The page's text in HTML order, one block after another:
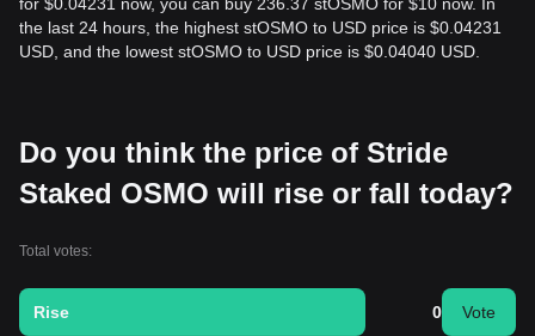
the last 24 hours, the highest stOSMO to USD price is $0.04231
USD, and the lowest stOSMO to USD price is $0.04040 USD.
Do you think the price of Stride
Staked OSMO will rise or fall today?
Total votes:
Rise 0 Vote